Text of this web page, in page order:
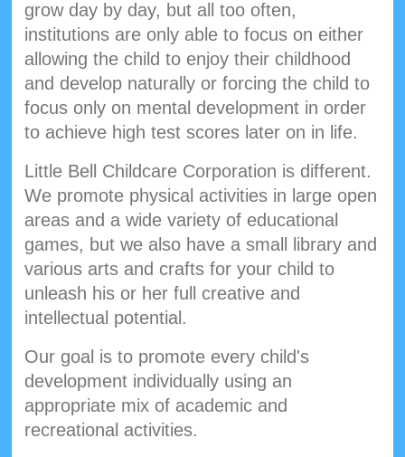
grow day by day, but all too often,
institutions are only able to focus on either
allowing the child to enjoy their childhood
and develop naturally or forcing the child to
focus only on mental development in order
to achieve high test scores later on in life.
Little Bell Childcare Corporation is different.
We promote physical activities in large open
areas and a wide variety of educational
games, but we also have a small library and
various arts and crafts for your child to
unleash his or her full creative and
intellectual potential.
Our goal is to promote every child's
development individually using an
appropriate mix of academic and
recreational activities.